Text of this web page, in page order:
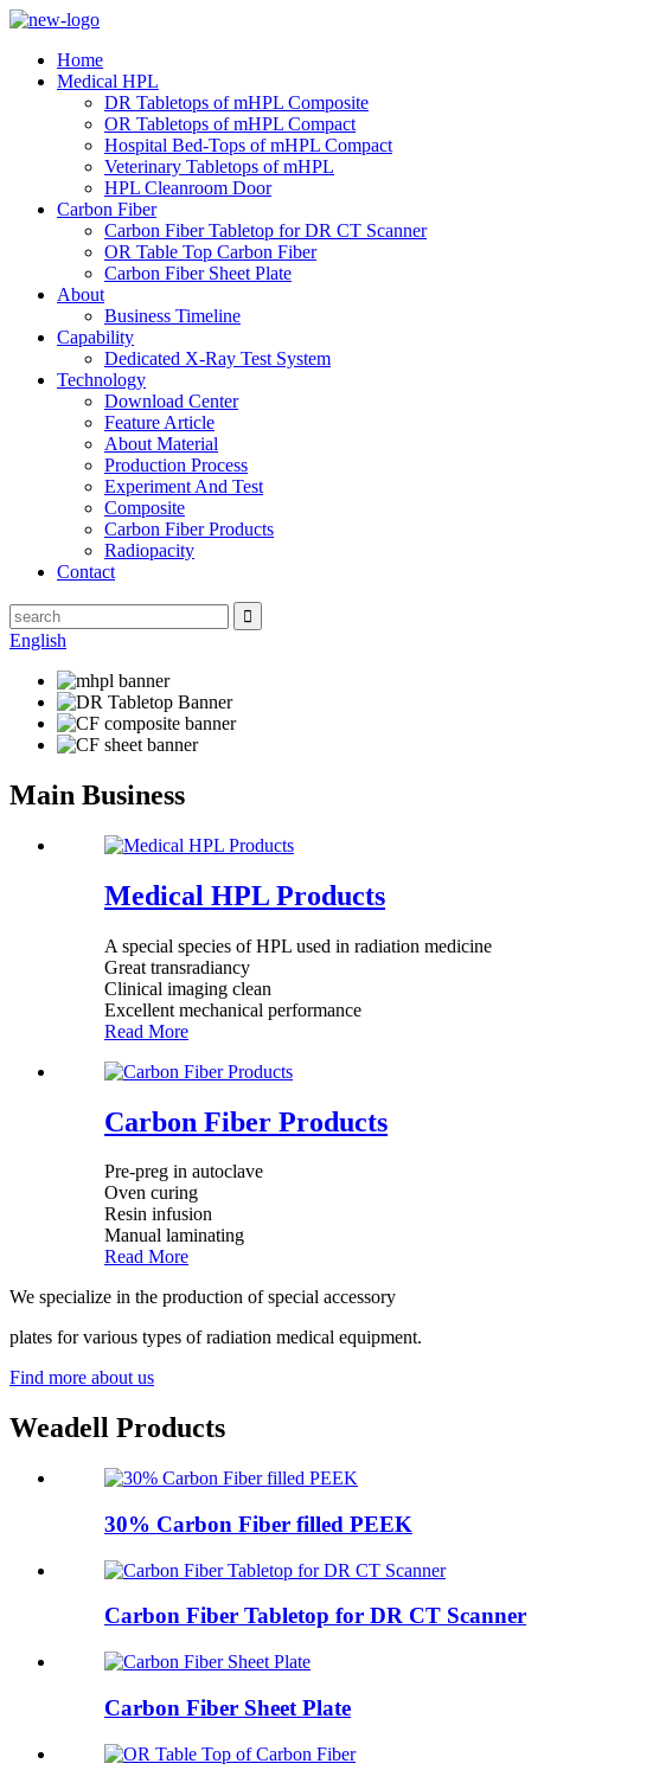
Home
Medical HPL
DR Tabletops of mHPL Composite
OR Tabletops of mHPL Compact
Hospital Bed-Tops of mHPL Compact
Veterinary Tabletops of mHPL
HPL Cleanroom Door
Carbon Fiber
Carbon Fiber Tabletop for DR CT Scanner
OR Table Top Carbon Fiber
Carbon Fiber Sheet Plate
About
Business Timeline
Capability
Dedicated X-Ray Test System
Technology
Download Center
Feature Article
About Material
Production Process
Experiment And Test
Composite
Carbon Fiber Products
Radiopacity
Contact
English
Main Business
Medical HPL Products
A special species of HPL used in radiation medicine
Great transradiancy
Clinical imaging clean
Excellent mechanical performance
Read More
Carbon Fiber Products
Pre-preg in autoclave
Oven curing
Resin infusion
Manual laminating
Read More
We specialize in the production of special accessory
plates for various types of radiation medical equipment.
Find more about us
Weadell Products
30% Carbon Fiber filled PEEK
Carbon Fiber Tabletop for DR CT Scanner
Carbon Fiber Sheet Plate